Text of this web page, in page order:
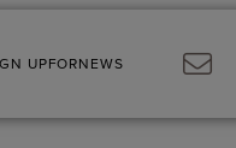
UPFORNEWS